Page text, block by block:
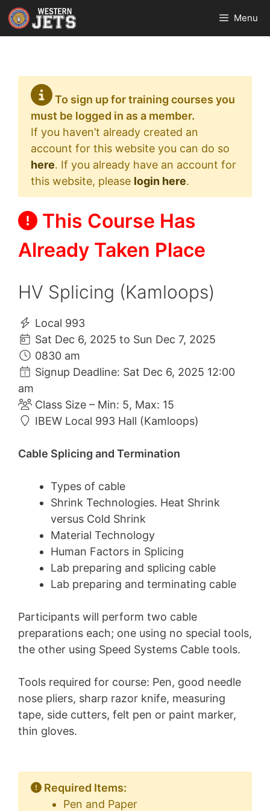
Skip
to
content
Menu
To sign up for training courses you
must be logged in as a member.
If you haven’t already created an
account for this website you can do so
here. If you already have an account for
this website, please login here.
This Course Has
Already Taken Place
HV Splicing (Kamloops)
Local 993
Sat Dec 6, 2025 to Sun Dec 7, 2025
0830 am
Signup Deadline: Sat Dec 6, 2025 12:00
am
Class Size – Min: 5, Max: 15
IBEW Local 993 Hall (Kamloops)
Cable Splicing and Termination
Types of cable
Shrink Technologies. Heat Shrink
versus Cold Shrink
Material Technology
Human Factors in Splicing
Lab preparing and splicing cable
Lab preparing and terminating cable
Participants will perform two cable
preparations each; one using no special tools,
the other using Speed Systems Cable tools.
Tools required for course: Pen, good needle
nose pliers, sharp razor knife, measuring
tape, side cutters, felt pen or paint marker,
thin gloves.
Required Items:
Pen and Paper